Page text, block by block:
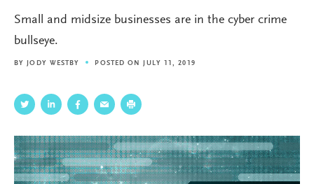
Small and midsize businesses are in the cyber crime
bullseye.
BYJODY WESTBY POSTED ON JULY 11, 2019